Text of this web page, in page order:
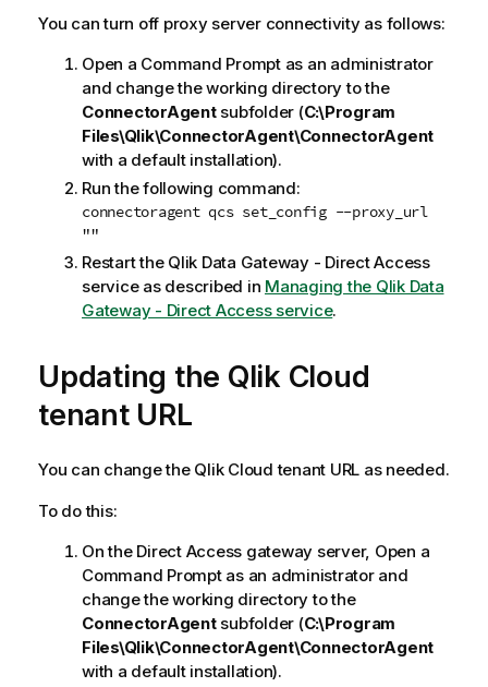
You can turn off proxy server connectivity as follows:
Open a Command Prompt as an administrator
and change the working directory to the
ConnectorAgentsubfolder (C:\Program
Files\Qlik\ConnectorAgent\ConnectorAgent
with a default installation).
Run the following command:
connectoragent qcs set_config --proxy_url
""
Restart the Qlik Data Gateway - Direct Access
service as described in Managing the Qlik Data
Gateway - Direct Access service.
Updating the Qlik Cloud
tenant URL
You can change the Qlik Cloud tenant URL as needed.
To do this:
On the Direct Access gateway server, Open a
Command Prompt as an administrator and
change the working directory to the
ConnectorAgentsubfolder (C:\Program
Files\Qlik\ConnectorAgent\ConnectorAgent
with a default installation).